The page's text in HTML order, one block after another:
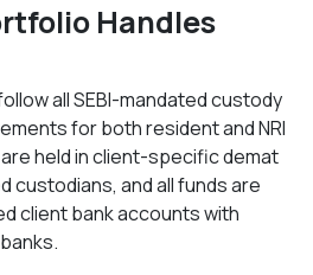
Handles
all SEBI-mandated custody
for both resident and NRI
held in client-specific demat
custodians, and all funds are
client bank accounts with